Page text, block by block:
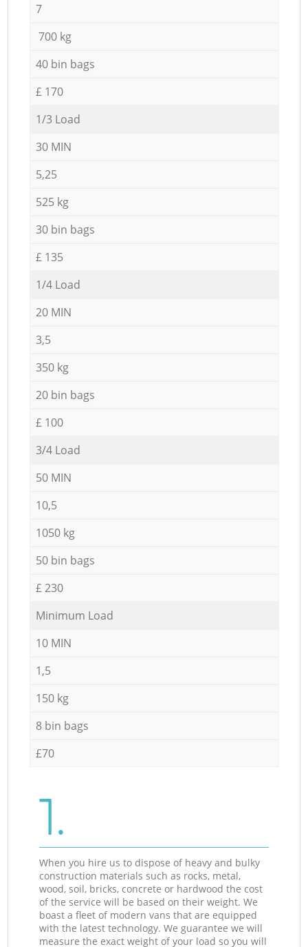
7
700 kg
40 bin bags
£ 170
1/3 Load
30 MIN
5,25
525 kg
30 bin bags
£ 135
1/4 Load
20 MIN
3,5
350 kg
20 bin bags
£ 100
3/4 Load
50 MIN
10,5
1050 kg
50 bin bags
£ 230
Minimum Load
10 MIN
1,5
150 kg
8 bin bags
£70
1.
When you hire us to dispose of heavy and bulky
construction materials such as rocks, metal,
wood, soil, bricks, concrete or hardwood the cost
of the service will be based on their weight. We
boast a fleet of modern vans that are equipped
with the latest technology. We guarantee we will
measure the exact weight of your load so you will